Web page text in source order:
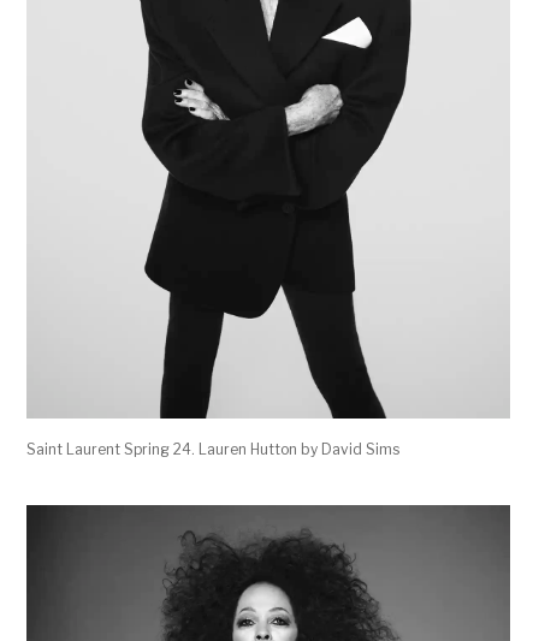
Saint Laurent Spring 24. Lauren Hutton by David Sims